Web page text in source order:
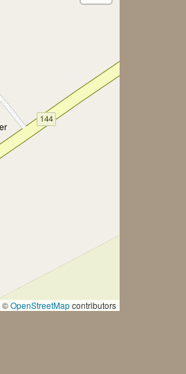
©OpenStreetMapcontributors